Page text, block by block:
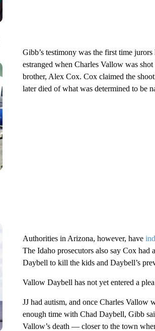
Gibb’s testimony was the first time
estranged when Charles Vallow was
brother, Alex Cox. Cox claimed the
later died of what was determined to be
Authorities in Arizona, however, have
The Idaho prosecutors also say Cox
Daybell to kill the kids and Daybell’s
Vallow Daybell has not yet entered a
JJ had autism, and once Charles Vallow
enough time with Chad Daybell, Gibb
Vallow’s death — closer to the town